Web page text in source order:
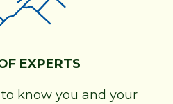
EXPERTS
know you and your